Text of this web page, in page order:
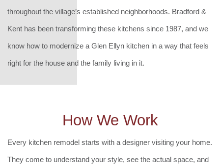
throughout the village’s established neighborhoods. Bradford &
Kent has been transforming these kitchens since 1987, and we
know how to modernize a Glen Ellyn kitchen in a way that feels
right for the house and the family living in it.
How We Work
Every kitchen remodel starts with a designer visiting your home.
They come to understand your style, see the actual space, and